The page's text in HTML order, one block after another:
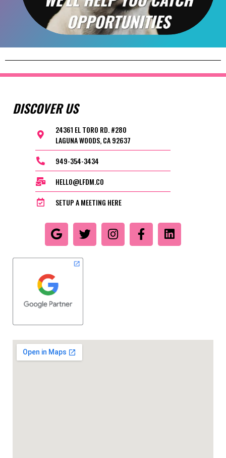
DISCOVER US
24361 EL TORO RD. #280
LAGUNA WOODS, CA 92637
949-354-3434
HELLO@LFDM.CO
SETUP A MEETING HERE